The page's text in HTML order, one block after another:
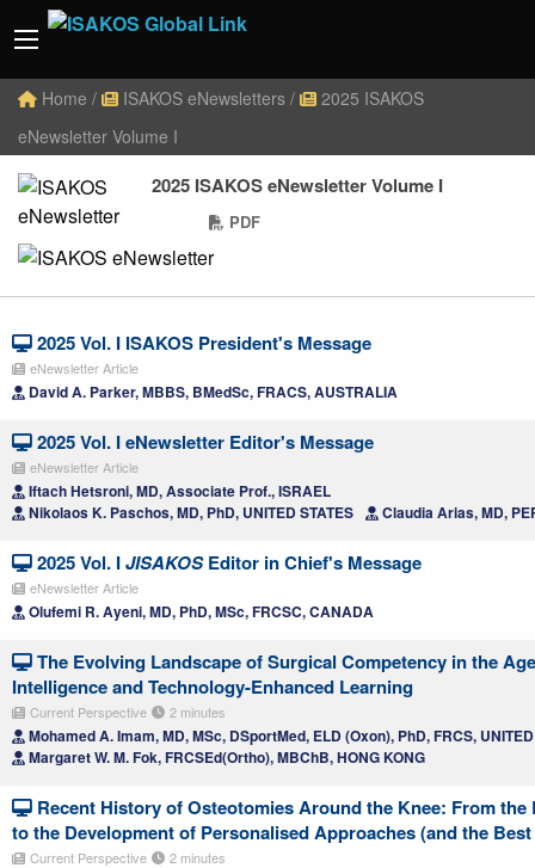
Home / ISAKOS eNewsletters /
2025 ISAKOS
eNewsletter Volume I
2025 ISAKOS eNewsletter Volume I
PDF
2025 Vol. I ISAKOS President's Message
eNewsletter Article
David A. Parker, MBBS, BMedSc, FRACS, AUSTRALIA
2025 Vol. I eNewsletter Editor's Message
eNewsletter Article
Iftach Hetsroni, MD, Associate Prof., ISRAEL
Nikolaos K. Paschos, MD, PhD, UNITED STATES
Claudia Arias, MD,
2025 Vol. IJISAKOSEditor in Chief's Message
eNewsletter Article
Olufemi R. Ayeni, MD, PhD, MSc, FRCSC, CANADA
The Evolving Landscape of Surgical Competency in the
Intelligence and Technology-Enhanced Learning
Current Perspective 2 minutes
Mohamed A. Imam, MD, MSc, DSportMed, ELD (Oxon), PhD, FRCS,
Margaret W. M. Fok, FRCSEd(Ortho), MBChB, HONG KONG
Recent History of Osteotomies Around the Knee: From
to the Development of Personalised Approaches (and the
Current Perspective 2 minutes